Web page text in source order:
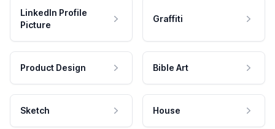
LinkedIn Profile
Picture
Graffiti
Product Design Bible Art
Sketch House